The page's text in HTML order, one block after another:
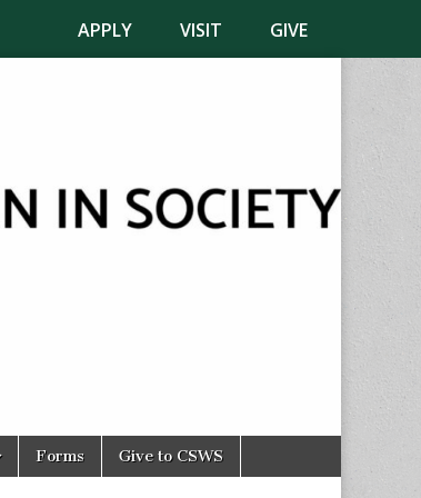
APPLY VISIT GIVE
Forms Give to CSWS